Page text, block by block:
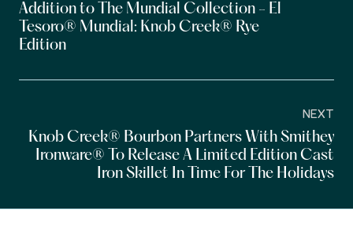
Addition to The Mundial Collection - El
Tesoro® Mundial: Knob Creek® Rye
Edition
NEXT
Knob Creek® Bourbon Partners With Smithey
Ironware® To Release A Limited Edition Cast
Iron Skillet In Time For The Holidays